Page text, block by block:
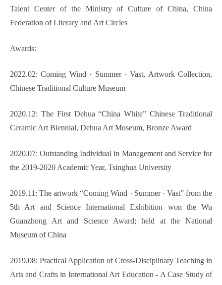
Talent Center of the Ministry of Culture of China, China
Federation of Literary and Art Circles
Awards:
2022.02: Coming Wind · Summer · Vast, Artwork Collection,
Chinese Traditional Culture Museum
2020.12: The First Dehua “China White” Chinese Traditional
Ceramic Art Biennial, Dehua Art Museum, Bronze Award
2020.07: Outstanding Individual in Management and Service for
the 2019-2020 Academic Year, Tsinghua University
2019.11: The artwork “Coming Wind · Summer · Vast” from the
5th Art and Science International Exhibition won the Wu
Guanzhong Art and Science Award; held at the National
Museum of China
2019.08: Practical Application of Cross-Disciplinary Teaching in
Arts and Crafts in International Art Education - A Case Study of